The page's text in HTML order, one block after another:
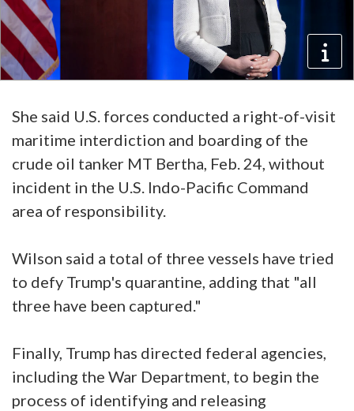
She said U.S. forces conducted a right-of-visit
maritime interdiction and boarding of the
crude oil tanker MT Bertha, Feb. 24, without
incident in the U.S. Indo-Pacific Command
area of responsibility.
Wilson said a total of three vessels have tried
to defy Trump's quarantine, adding that "all
three have been captured."
Finally, Trump has directed federal agencies,
including the War Department, to begin the
process of identifying and releasing